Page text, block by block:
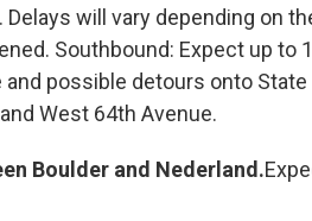
will vary depending on
Southbound: Expect up to
possible detours onto
West 64th Avenue.
Boulder and Nederland.